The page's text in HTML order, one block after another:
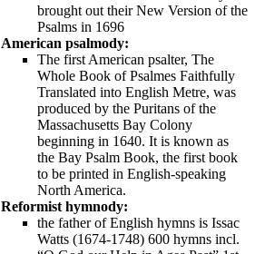
brought out their New Version of the
Psalms in 1696
American psalmody:
The first American psalter, The
Whole Book of Psalmes Faithfully
Translated into English Metre, was
produced by the Puritans of the
Massachusetts Bay Colony
beginning in 1640. It is known as
the Bay Psalm Book, the first book
to be printed in English-speaking
North America.
Reformist hymnody:
the father of English hymns is Issac
Watts (1674-1748) 600 hymns incl.